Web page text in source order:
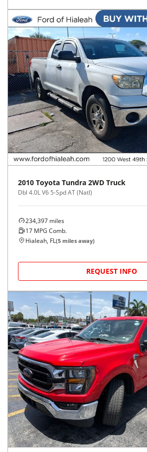
2010 Toyota Tundra 2WD Truck
Dbl 4.0L V6 5-Spd AT (Natl)
234,397 miles
17 MPG Comb.
Hialeah, FL(5 miles away)
REQUEST INFO